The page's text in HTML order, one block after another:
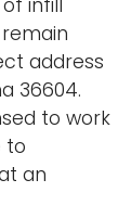
infill
address
36604.
to work
to
an